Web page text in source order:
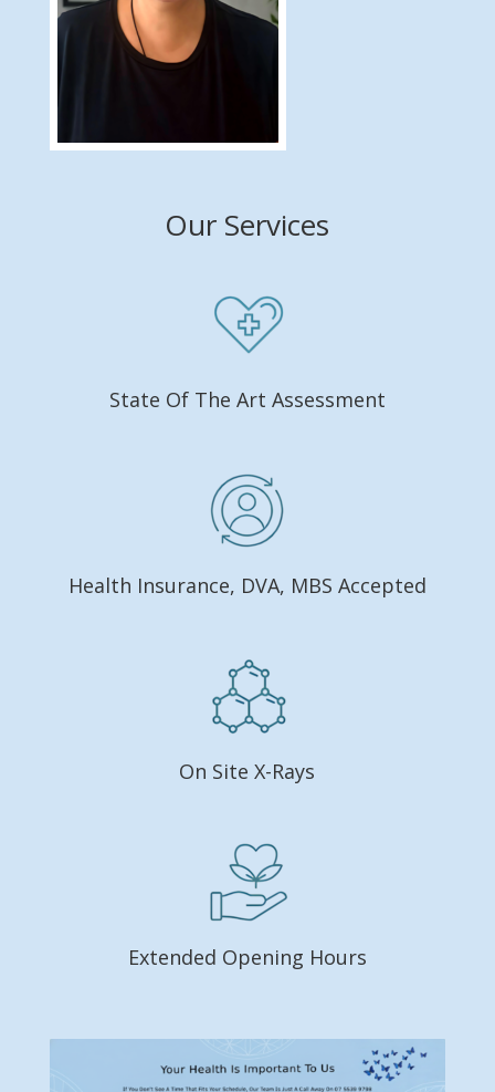
Our Services
State Of The Art Assessment
Health Insurance, DVA, MBS Accepted
On Site X-Rays
Extended Opening Hours